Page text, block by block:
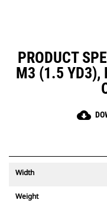
PRODUCT
M3 (1.5 YD3),
cloud_download
Width
Weight